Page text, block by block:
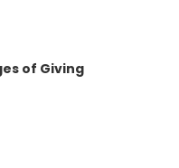
of Giving